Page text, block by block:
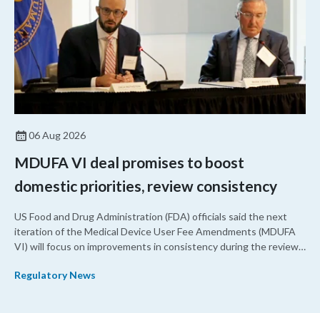
06 Aug 2026
MDUFA VI deal promises to boost
domestic priorities, review consistency
US Food and Drug Administration (FDA) officials said the next
iteration of the Medical Device User Fee Amendments (MDUFA
VI) will focus on improvements in consistency during the review
shorter review timelines compared to MDUFA V.
Regulatory News